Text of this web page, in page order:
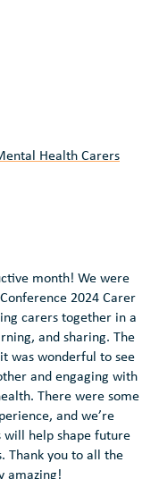
Health Carers
month! We were
2024 Carer
carers together in a
and sharing. The
was wonderful to see
and engaging with
There were some
and we’re
will help shape future
Thank you to all the
amazing!